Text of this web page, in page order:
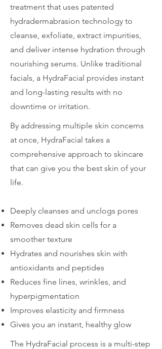
treatment that uses patented
hydradermabrasion technology to
cleanse, exfoliate, extract impurities,
and deliver intense hydration through
nourishing serums. Unlike traditional
facials, a HydraFacial provides instant
and long-lasting results with no
downtime or irritation.
By addressing multiple skin concerns
at once, HydraFacial takes a
comprehensive approach to skincare
that can give you the best skin of your
life.
Deeply cleanses and unclogs pores
Removes dead skin cells for a
smoother texture
Hydrates and nourishes skin with
antioxidants and peptides
Reduces fine lines, wrinkles, and
hyperpigmentation
Improves elasticity and firmness
Gives you an instant, healthy glow
The HydraFacial process is a multi-step